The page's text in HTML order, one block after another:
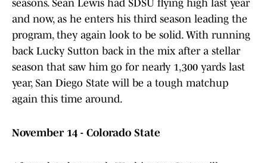
seasons. Sean Lewis had SDSU flying high last year
and now, as he enters his third season leading the
program, they again look to be solid. With running
back Lucky Sutton back in the mix after a stellar
season that saw him go for nearly 1,300 yards last
year, San Diego State will be a tough matchup
again this time around.
November 14 - Colorado State